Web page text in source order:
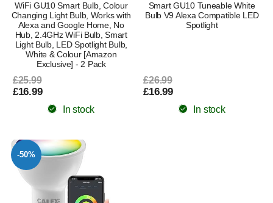
WiFi GU10 Smart Bulb, Colour
Changing Light Bulb, Works with
Alexa and Google Home, No
Hub, 2.4GHz WiFi Bulb, Smart
Light Bulb, LED Spotlight Bulb,
White & Colour [Amazon
Exclusive] - 2 Pack
£25.99
£16.99
In stock
Smart GU10 Tuneable White
Bulb V9 Alexa Compatible LED
Spotlight
£26.99
£16.99
In stock
-50%